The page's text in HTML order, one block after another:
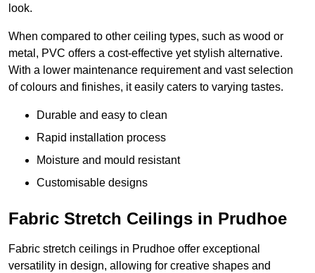
look.
When compared to other ceiling types, such as wood or
metal, PVC offers a cost-effective yet stylish alternative.
With a lower maintenance requirement and vast selection
of colours and finishes, it easily caters to varying tastes.
Durable and easy to clean
Rapid installation process
Moisture and mould resistant
Customisable designs
Fabric Stretch Ceilings in Prudhoe
Fabric stretch ceilings in Prudhoe offer exceptional
versatility in design, allowing for creative shapes and